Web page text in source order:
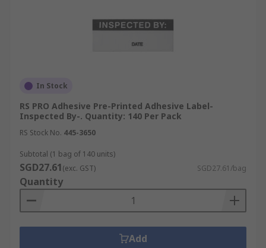
In Stock
RS PRO Adhesive Pre-Printed Adhesive Label-
Inspected By-. Quantity: 140 Per Pack
RS Stock No. 445-3650
Subtotal (1 bag of 140 units)
SGD27.61(exc. GST) SGD27.61/bag
Quantity
Add